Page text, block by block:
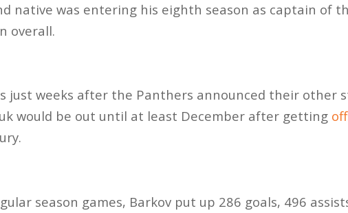
native was entering his eighth season as captain of
overall.
just weeks after the Panthers announced their other
would be out until at least December after getting
season games, Barkov put up 286 goals, 496